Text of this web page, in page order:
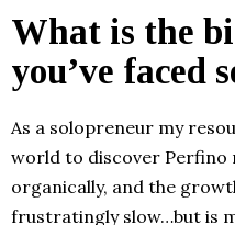
What is the
you’ve faced
As a solopreneur my
world to discover Perfino
organically, and the
frustratingly slow…but is